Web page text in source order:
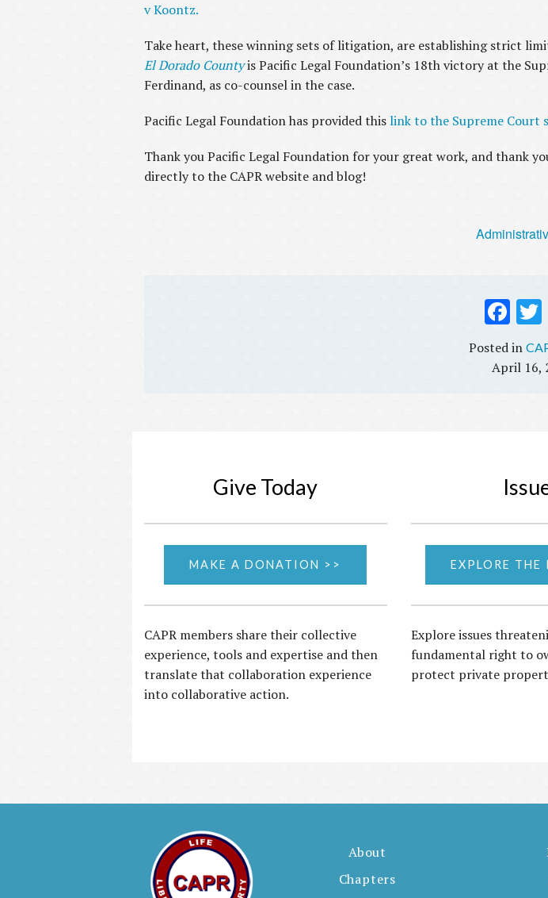
v Koontz.
Take heart, these winning sets of litigation, are establishing strict
El Dorado Countyis Pacific Legal Foundation’s 18th victory at the
Ferdinand, as co-counsel in the case.
Pacific Legal Foundation has provided thislink to the Supreme Court
Thank you Pacific Legal Foundation for your great work, and thank
directly to the CAPR website and blog!
Fac
ok
April 16,
Give Today
MAKE A DONATION >>
CAPR members share their collective
experience, tools and expertise and then
translate that collaboration experience
into collaborative action.
EXPLORE THE
Explore issues
fundamental right to
protect private
About
Chapters